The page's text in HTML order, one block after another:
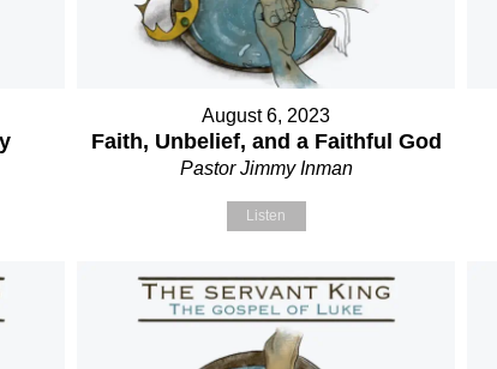
August 6, 2023
Faith, Unbelief, and a Faithful God
Pastor Jimmy Inman
Listen